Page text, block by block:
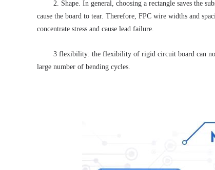
2. Shape. In general, choosing a rectangle saves the
cause the board to tear. Therefore, FPC wire widths and
concentrate stress and cause lead failure.
3 flexibility: the flexibility of rigid circuit board can
large number of bending cycles.